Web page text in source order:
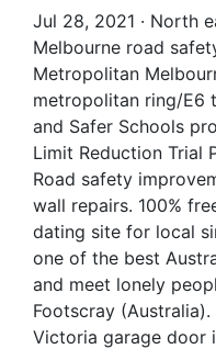
Jul 28, 2021 · North
Melbourne road
Metropolitan
metropolitan ring/E6
and Safer Schools
Limit Reduction Trial
Road safety
wall repairs. 100%
dating site for local
one of the best
and meet lonely
Footscray
Victoria garage door